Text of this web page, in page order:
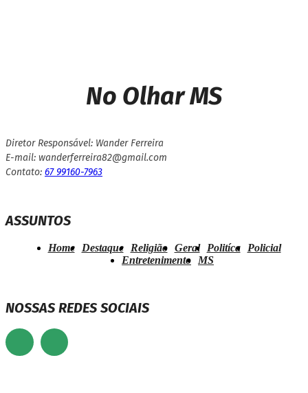
No Olhar MS
Diretor Responsável: Wander Ferreira
E-mail: wanderferreira82@gmail.com
Contato: 67 99160-7963
ASSUNTOS
Home Destaque Religião Geral Politíca
Policial
Entretenimento
MS
NOSSAS REDES SOCIAIS